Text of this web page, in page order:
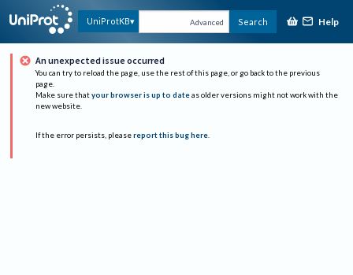
UniProtKB Advanced Search Help
An unexpected issue occurred
You can try to reload the page, use the rest of this page, or go back to the previous
page.
Make sure that your browser is up to date as older versions might not work with the
new website.
If the error persists, please report this bug here.